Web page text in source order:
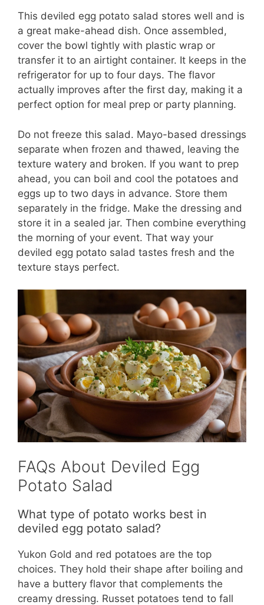
This deviled egg potato salad stores well and is
a great make-ahead dish. Once assembled,
cover the bowl tightly with plastic wrap or
transfer it to an airtight container. It keeps in the
refrigerator for up to four days. The flavor
actually improves after the first day, making it a
perfect option for meal prep or party planning.
Do not freeze this salad. Mayo-based dressings
separate when frozen and thawed, leaving the
texture watery and broken. If you want to prep
ahead, you can boil and cool the potatoes and
eggs up to two days in advance. Store them
separately in the fridge. Make the dressing and
store it in a sealed jar. Then combine everything
the morning of your event. That way your
deviled egg potato salad tastes fresh and the
texture stays perfect.
FAQs About Deviled Egg
Potato Salad
What type of potato works best in
deviled egg potato salad?
Yukon Gold and red potatoes are the top
choices. They hold their shape after boiling and
have a buttery flavor that complements the
creamy dressing. Russet potatoes tend to fall